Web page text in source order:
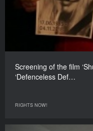
Screening of the film
‘Defenceless Def…
RIGHTS NOW!